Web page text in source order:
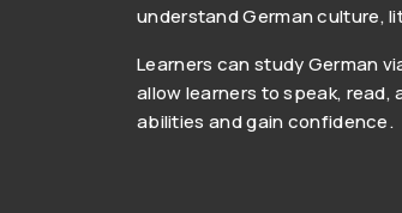
understand German culture,
Learners can study German
allow learners to speak,
abilities and gain confidence.